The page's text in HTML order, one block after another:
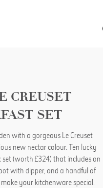
CREUSET
SET
with a gorgeous Le Creuset
new nectar colour. Ten lucky
set (worth £324) that includes an
with dipper, and a handful of
your kitchenware special.